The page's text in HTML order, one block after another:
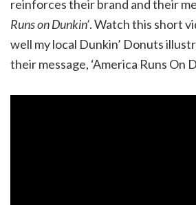
reinforces their brand and their
Runs on Dunkin’. Watch this short
well my local Dunkin’ Donuts
their message, ‘America Runs On